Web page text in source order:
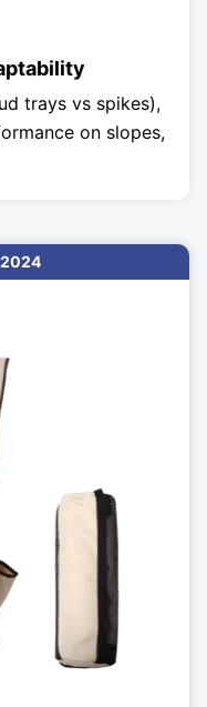
trays vs spikes),
on slopes,
2024